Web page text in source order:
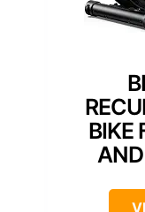
BIKE